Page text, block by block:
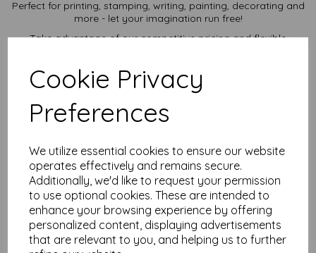
Cookie Privacy
Preferences
We utilize essential cookies to ensure our website
operates effectively and remains secure.
Additionally, we'd like to request your permission
to use optional cookies. These are intended to
enhance your browsing experience by offering
personalized content, displaying advertisements
that are relevant to you, and helping us to further
Perfect for printing, stamping, writing, painting, decorating and
more - let your imagination run free!
Take advantage of our competitive pricing and flexible
Transform ordinary cardstock into extraordinary creations
with our SRA2 plain white card.
Order your SRA2 card today and embark on endless crafting
possibilities!
printing.
SRA2 640mm x 450mm plain white card sheets.
FSC certified.
All prices are inclusive of VAT and delivery.
Custom sizes available please contact us with your
requirements.
Find more plain white card sheets, in various weights and sizes
on our website
here